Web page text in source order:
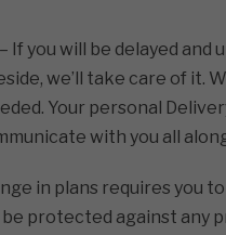
– If you will be delayed and
we’ll take care of it.
Your personal
with you all
in plans requires you
protected against any